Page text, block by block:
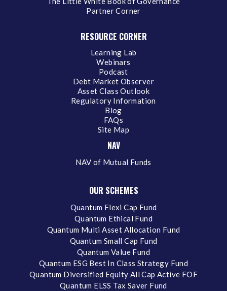
Partner Corner
RESOURCE CORNER
Learning Lab
Webinars
Podcast
Debt Market Observer
Asset Class Outlook
Regulatory Information
Blog
FAQs
Site Map
NAV
NAV of Mutual Funds
OUR SCHEMES
Quantum Flexi Cap Fund
Quantum Ethical Fund
Quantum Multi Asset Allocation Fund
Quantum Small Cap Fund
Quantum Value Fund
Quantum ESG Best In Class Strategy Fund
Quantum Diversified Equity All Cap Active FOF
Quantum ELSS Tax Saver Fund